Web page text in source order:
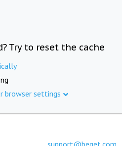
Try to reset the cache
browser settings
support@beget.com